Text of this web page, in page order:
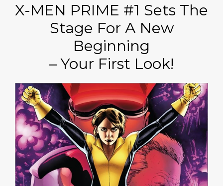
X-MEN PRIME #1 Sets The
Stage For A New
Beginning
– Your First Look!